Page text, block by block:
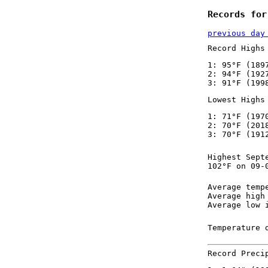
Records
previous
Record Highs
1: 95°F
2: 94°F
3: 91°F
Lowest Highs
1: 71°F
2: 70°F
3: 70°F
Highest
102°F on 09-
Average
Average
Average low
Temperature
Record